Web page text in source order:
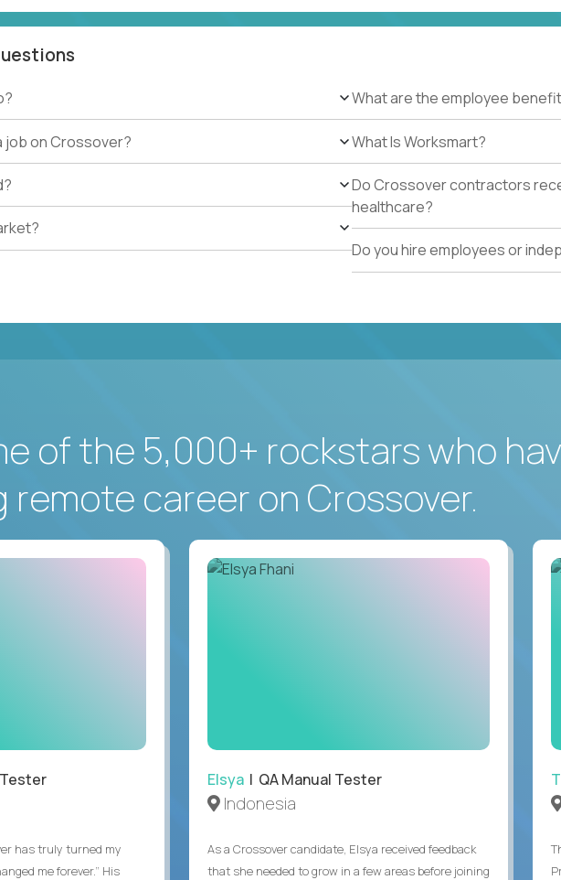
job on Crossover?
What are the employee
What Is Worksmart?
Do Crossover contractors
healthcare?
Do you hire employees or
of the 5,000+ rockstars who
remote career on Crossover.
has truly turned my
me forever.” His
Elsya| QA Manual Tester
Indonesia
As a Crossover candidate, Elsya received feedback
that she needed to grow in a few areas before joining